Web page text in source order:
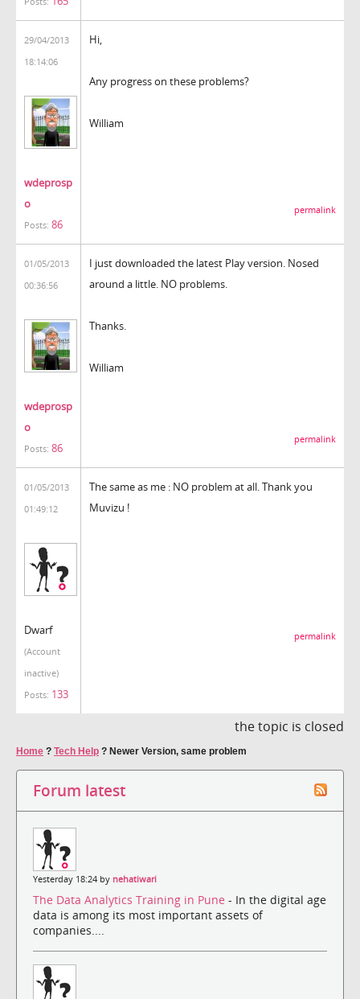
29/04/2013
18:14:06
wdeprosp
o
Posts: 86
Hi,
Any progress on these problems?
William
permalink
01/05/2013
00:36:56
wdeprosp
o
Posts: 86
I just downloaded the latest Play version. Nosed
around a little. NO problems.
Thanks.
William
permalink
01/05/2013
01:49:12
Dwarf
(Account
inactive)
Posts: 133
The same as me : NO problem at all. Thank you
Muvizu !
permalink
the topic is closed
Home ? Tech Help ? Newer Version, same problem
Forum latest
Yesterday 18:24 by nehatiwari
The Data Analytics Training in Pune - In the digital age
data is among its most important assets of
companies....